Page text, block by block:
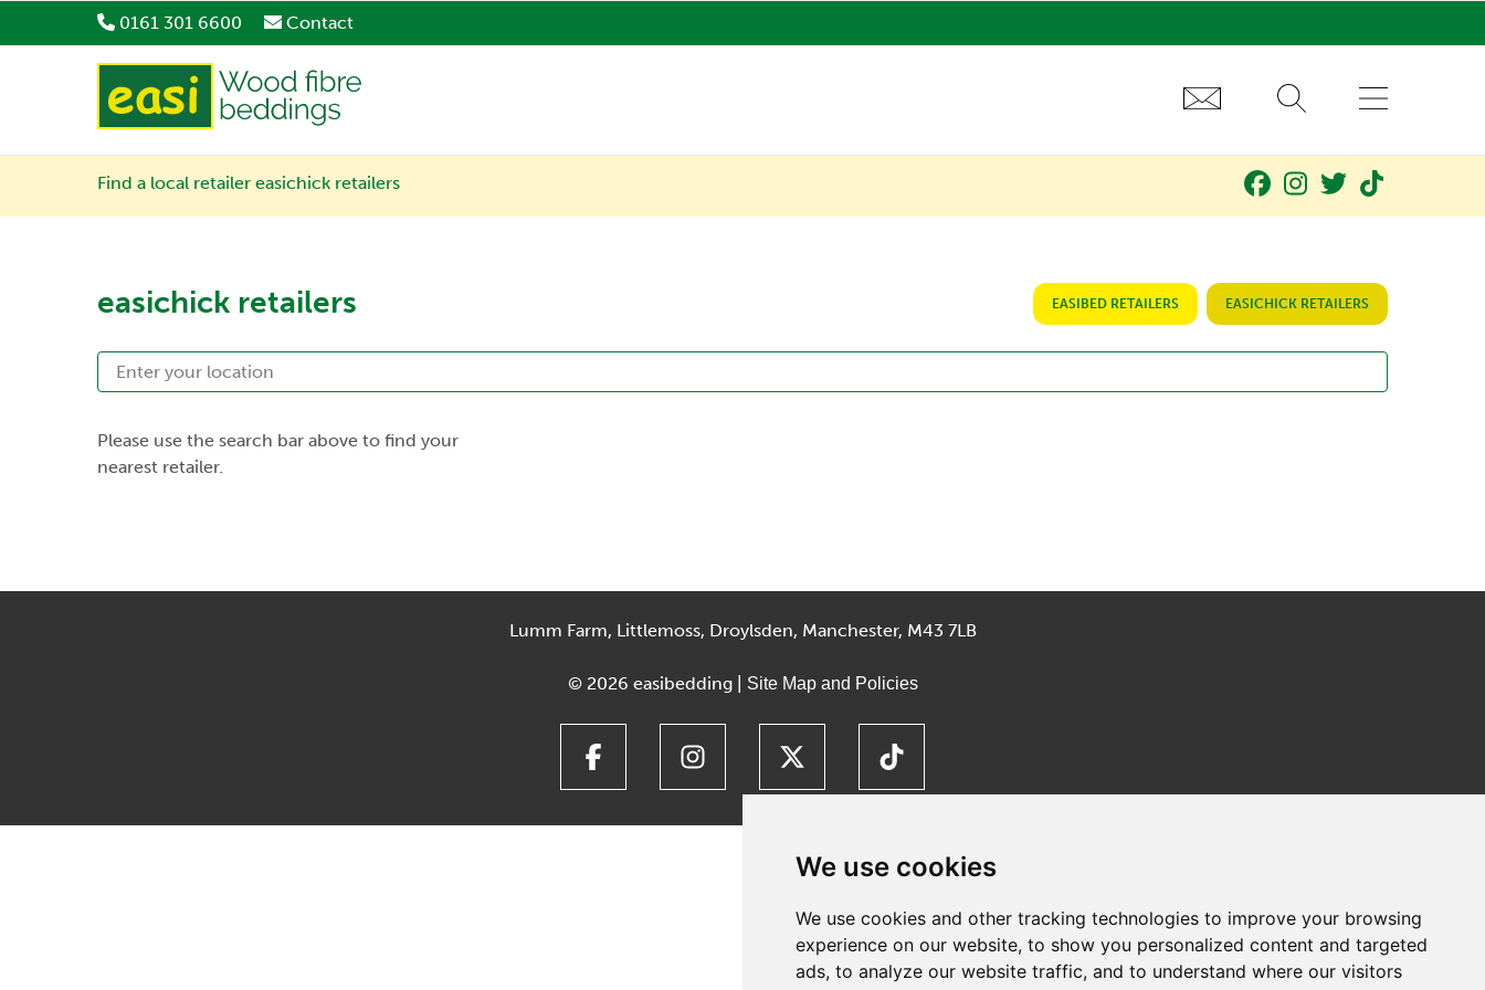
We use cookies
We use cookies and other tracking technologies to improve your browsing
experience on our website, to show you personalized content and targeted
ads, to analyze our website traffic, and to understand where our visitors
0161 301 6600 Contact
Find a local retailer easichick retailers
easichick retailers EASIBED RETAILERS EASICHICK RETAILERS
Please use the search bar above to find your
nearest retailer.
Lumm Farm, Littlemoss, Droylsden, Manchester, M43 7LB
© 2026 easibedding | Site Map and Policies